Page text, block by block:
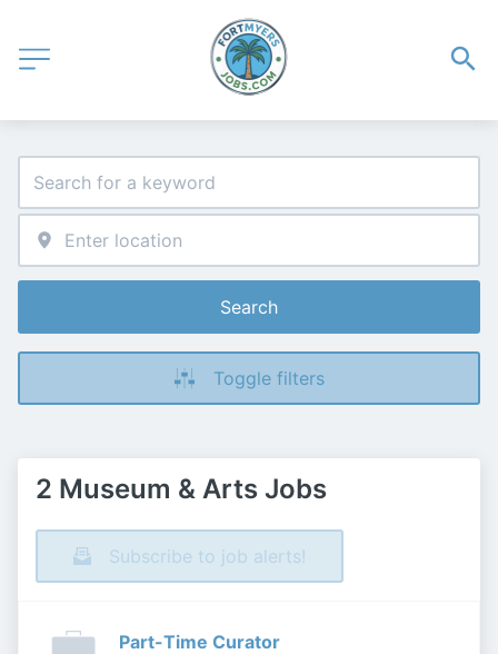
Search
Toggle filters
2 Museum & Arts Jobs
Subscribe to job alerts!
Part-Time Curator